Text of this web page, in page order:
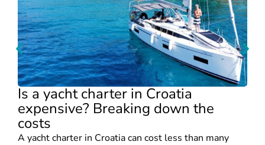
Is a yacht charter in Croatia
expensive? Breaking down the
costs
A yacht charter in Croatia can cost less than many